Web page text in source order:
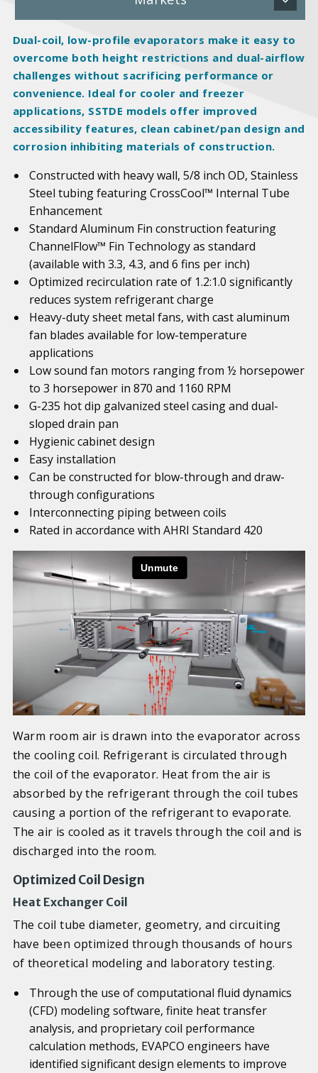
Dual-coil, low-profile evaporators make it easy to
overcome both height restrictions and dual-airflow
challenges without sacrificing performance or
convenience. Ideal for cooler and freezer
applications, SSTDE models offer improved
accessibility features, clean cabinet/pan design and
corrosion inhibiting materials of construction.
Constructed with heavy wall, 5/8 inch OD, Stainless
Steel tubing featuring CrossCool™ Internal Tube
Enhancement
Standard Aluminum Fin construction featuring
ChannelFlow™ Fin Technology as standard
(available with 3.3, 4.3, and 6 fins per inch)
Optimized recirculation rate of 1.2:1.0 significantly
reduces system refrigerant charge
Heavy-duty sheet metal fans, with cast aluminum
fan blades available for low-temperature
applications
Low sound fan motors ranging from ½ horsepower
to 3 horsepower in 870 and 1160 RPM
G-235 hot dip galvanized steel casing and dual-
sloped drain pan
Hygienic cabinet design
Easy installation
Can be constructed for blow-through and draw-
through configurations
Interconnecting piping between coils
Rated in accordance with AHRI Standard 420
Warm room air is drawn into the evaporator across
the cooling coil. Refrigerant is circulated through
the coil of the evaporator. Heat from the air is
absorbed by the refrigerant through the coil tubes
causing a portion of the refrigerant to evaporate.
The air is cooled as it travels through the coil and is
discharged into the room.
Optimized Coil Design
Heat Exchanger Coil
The coil tube diameter, geometry, and circuiting
have been optimized through thousands of hours
of theoretical modeling and laboratory testing.
Through the use of computational fluid dynamics
(CFD) modeling software, finite heat transfer
analysis, and proprietary coil performance
calculation methods, EVAPCO engineers have
identified significant design elements to improve